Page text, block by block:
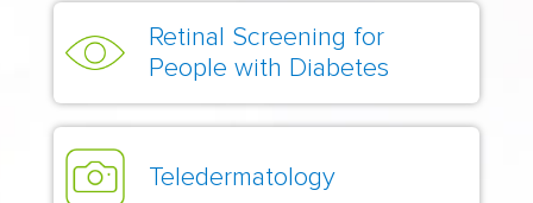
Retinal Screening for
People with Diabetes
Teledermatology